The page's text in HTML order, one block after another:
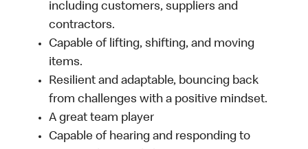
including customers, suppliers and
contractors.
Capable of lifting, shifting, and moving
items.
Resilient and adaptable, bouncing back
from challenges with a positive mindset.
A great team player
Capable of hearing and responding to